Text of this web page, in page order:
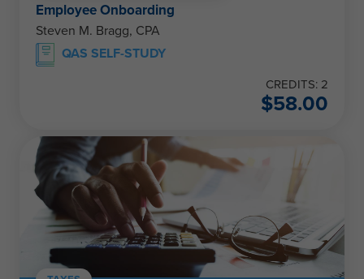
Employee Onboarding
Steven M. Bragg, CPA
QAS SELF-STUDY
CREDITS: 2
$58.00